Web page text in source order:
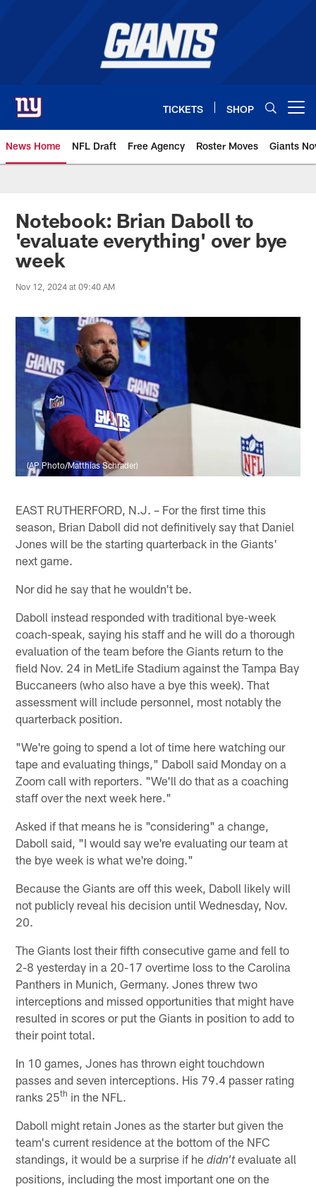
TICKETS SHOP
News Home NFL Draft Free Agency Roster Moves Giants
Giants News | New York Giants
Notebook: Brian Daboll to
'evaluate everything' over bye
week
Nov 12, 2024 at 09:40 AM
(AP Photo/Matthias Schrader)
EAST RUTHERFORD, N.J. – For the first time this
season, Brian Daboll did not definitively say that Daniel
Jones will be the starting quarterback in the Giants'
next game.
Nor did he say that he wouldn't be.
Daboll instead responded with traditional bye-week
coach-speak, saying his staff and he will do a thorough
evaluation of the team before the Giants return to the
field Nov. 24 in MetLife Stadium against the Tampa Bay
Buccaneers (who also have a bye this week). That
assessment will include personnel, most notably the
quarterback position.
"We're going to spend a lot of time here watching our
tape and evaluating things," Daboll said Monday on a
Zoom call with reporters. "We'll do that as a coaching
staff over the next week here."
Asked if that means he is "considering" a change,
Daboll said, "I would say we're evaluating our team at
the bye week is what we're doing."
Because the Giants are off this week, Daboll likely will
not publicly reveal his decision until Wednesday, Nov.
20.
The Giants lost their fifth consecutive game and fell to
2-8 yesterday in a 20-17 overtime loss to the Carolina
Panthers in Munich, Germany. Jones threw two
interceptions and missed opportunities that might have
resulted in scores or put the Giants in position to add to
their point total.
In 10 games, Jones has thrown eight touchdown
passes and seven interceptions. His 79.4 passer rating
ranks 25th in the NFL.
Daboll might retain Jones as the starter but given the
team's current residence at the bottom of the NFC
standings, it would be a surprise if hedidn'tevaluate all
positions, including the most important one on the